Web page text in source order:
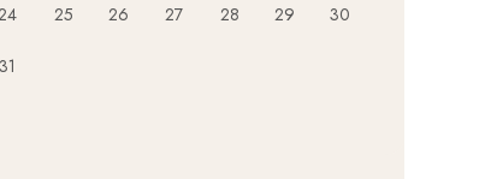
25 26 27 28 29 30
31